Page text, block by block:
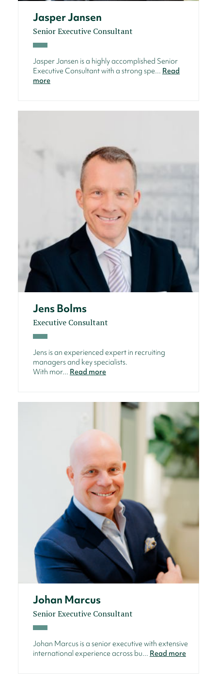
Jasper Jansen
Senior Executive Consultant
Jasper Jansen is a highly accomplished Senior
Executive Consultant with a strong spe... Read
more
Jens Bolms
Executive Consultant
Jens is an experienced expert in recruiting
managers and key specialists.
With mor... Read more
Johan Marcus
Senior Executive Consultant
Johan Marcus is a senior executive with extensive
international experience across bu... Read more